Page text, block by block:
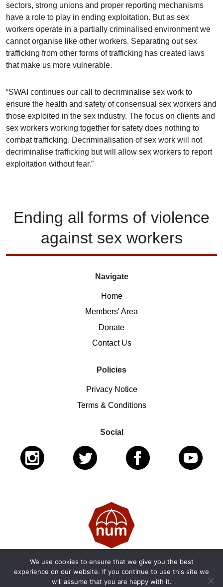
sectors, strong unions and proper reporting mechanisms
have a role to play in ending exploitation. But as sex
workers operate in a partially criminalised environment we
cannot organise like other workers. Separating out sex
trafficking from other forms of trafficking has created laws
that make us more vulnerable.
“SWAI continues our call to decriminalise sex work to
ensure the health and safety of consensual sex workers and
those exploited in the sex industry. The focus on clients and
sex workers working together for safety does nothing to
combat trafficking. Decriminalisation of sex work will not
decriminalise trafficking but will allow sex workers to report
exploitation without fear.”
Ending all forms of violence
against sex workers
Navigate
Home
Members' Area
Donate
Contact Us
Policies
Privacy Notice
Terms & Conditions
Social
© 2026 National Ugly Mugs | Reg. Charity No.: 1122461 |
SC053979
We use cookies to ensure that we give you the best
experience on our website. If you continue to use this site we
will assume that you are happy with it.